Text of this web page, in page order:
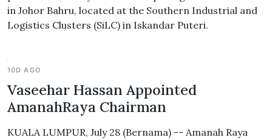
in Johor Bahru, located at the Southern Industrial and
Logistics Clusters (SiLC) in Iskandar Puteri.
10D AGO
Vaseehar Hassan Appointed
AmanahRaya Chairman
KUALA LUMPUR, July 28 (Bernama) -- Amanah Raya